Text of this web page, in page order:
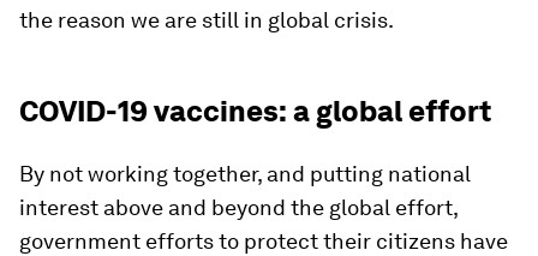
the reason we are still in global crisis.
COVID-19 vaccines: a global effort
By not working together, and putting national
interest above and beyond the global effort,
government efforts to protect their citizens have